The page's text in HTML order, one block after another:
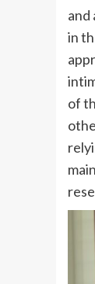
and
in
of